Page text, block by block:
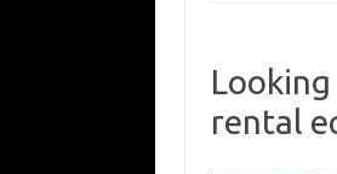
rental